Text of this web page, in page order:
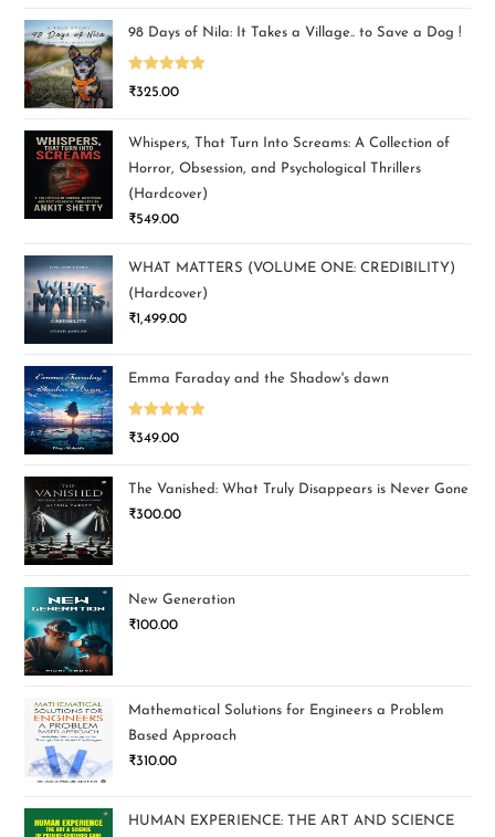
98 Days of Nila: It Takes a Village.. to Save a Dog !
Rated5.00
₹325.00
Whispers, That Turn Into Screams: A Collection of
Horror, Obsession, and Psychological Thrillers
(Hardcover)
₹549.00
WHAT MATTERS (VOLUME ONE: CREDIBILITY)
(Hardcover)
₹1,499.00
Emma Faraday and the Shadow's dawn
Rated5.00
₹349.00
The Vanished: What Truly Disappears is Never Gone
₹300.00
New Generation
₹100.00
Mathematical Solutions for Engineers a Problem
Based Approach
₹310.00
HUMAN EXPERIENCE: THE ART AND SCIENCE